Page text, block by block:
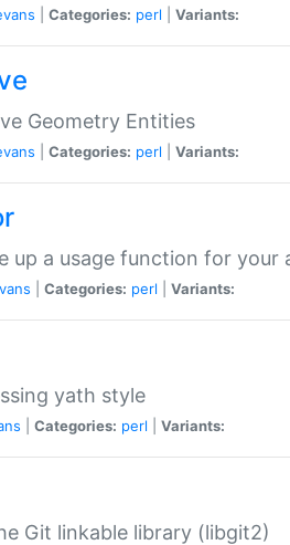
Categories: perl Variants:
Geometry Entities
Categories: perl Variants:
up a usage function for your
Categories: perl Variants:
yath style
Categories: perl Variants:
Git linkable library (libgit2)